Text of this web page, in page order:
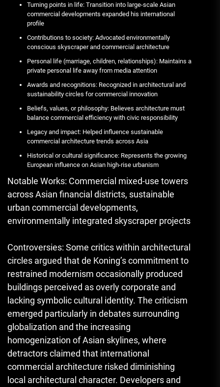
Turning points in life: Transition into large-scale Asian
commercial developments expanded his international
profile
Contributions to society: Advocated environmentally
conscious skyscraper and commercial architecture
Personal life (marriage, children, relationships): Maintains a
private personal life away from media attention
Awards and recognitions: Recognized in architectural and
sustainability circles for commercial innovation
Beliefs, values, or philosophy: Believes architecture must
balance commercial efficiency with civic responsibility
Legacy and impact: Helped influence sustainable
commercial architecture trends across Asia
Historical or cultural significance: Represents the growing
European influence on Asian high-rise urbanism
Notable Works: Commercial mixed-use towers
across Asian financial districts, sustainable
urban commercial developments,
environmentally integrated skyscraper projects
Controversies: Some critics within architectural
circles argued that de Koning’s commitment to
restrained modernism occasionally produced
buildings perceived as overly corporate and
lacking symbolic cultural identity. The criticism
emerged particularly in debates surrounding
globalization and the increasing
homogenization of Asian skylines, where
detractors claimed that international
commercial architecture risked diminishing
local architectural character. Developers and